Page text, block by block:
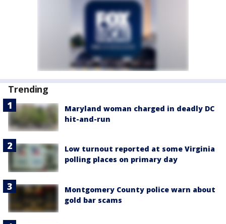
Trending
Maryland woman charged in deadly DC
hit-and-run
Low turnout reported at some Virginia
polling places on primary day
Montgomery County police warn about
gold bar scams